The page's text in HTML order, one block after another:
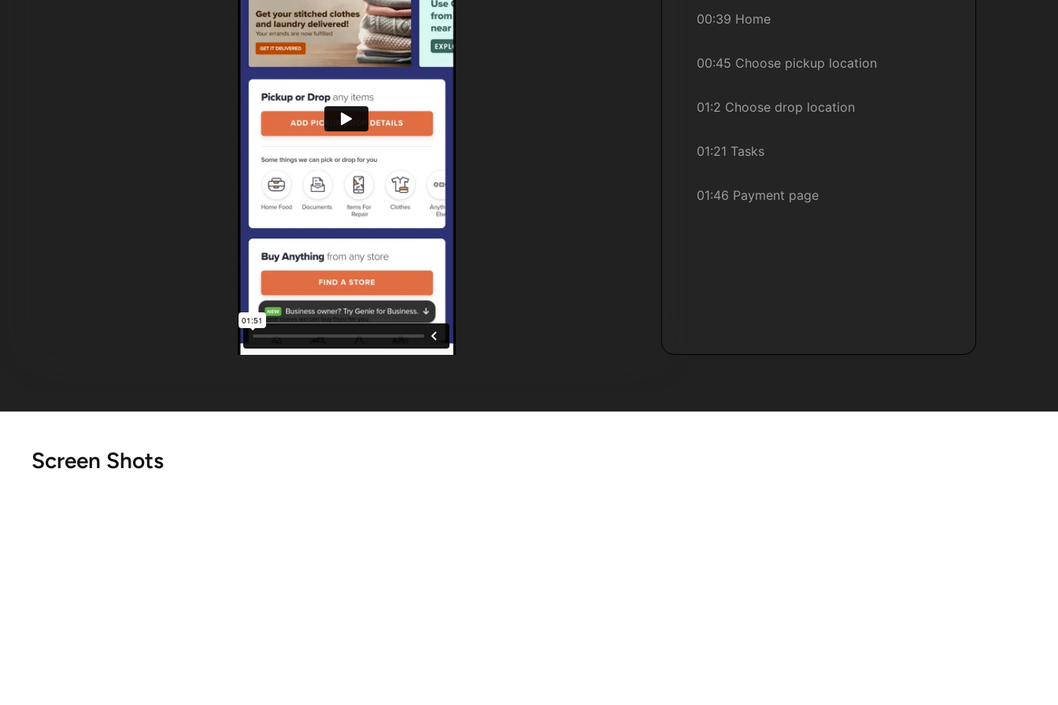
00:39 Home
00:45 Choose pickup location
01:2 Choose drop location
01:21 Tasks
01:46 Payment page
Screen Shots